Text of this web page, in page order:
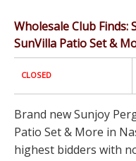
Wholesale Club Finds:
SunVilla Patio Set &
CLOSED
Brand new Sunjoy
Patio Set & More in
highest bidders with